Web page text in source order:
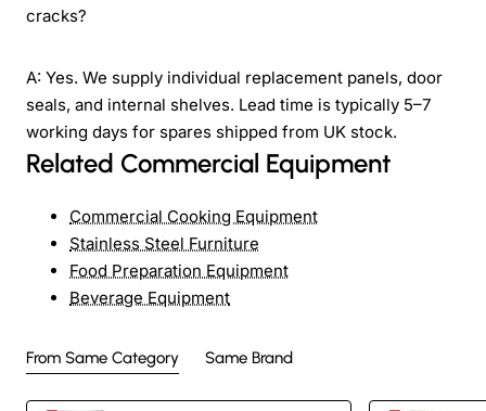
cracks?
A: Yes. We supply individual replacement panels, door
seals, and internal shelves. Lead time is typically 5–7
working days for spares shipped from UK stock.
Related Commercial Equipment
Commercial Cooking Equipment
Stainless Steel Furniture
Food Preparation Equipment
Beverage Equipment
From Same Category Same Brand